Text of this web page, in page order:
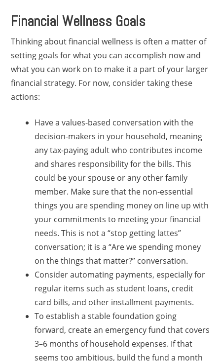
Financial Wellness Goals
Thinking about financial wellness is often a matter of
setting goals for what you can accomplish now and
what you can work on to make it a part of your larger
financial strategy. For now, consider taking these
actions:
Have a values-based conversation with the
decision-makers in your household, meaning
any tax-paying adult who contributes income
and shares responsibility for the bills. This
could be your spouse or any other family
member. Make sure that the non-essential
things you are spending money on line up with
your commitments to meeting your financial
needs. This is not a “stop getting lattes”
conversation; it is a “Are we spending money
on the things that matter?” conversation.
Consider automating payments, especially for
regular items such as student loans, credit
card bills, and other installment payments.
To establish a stable foundation going
forward, create an emergency fund that covers
3–6 months of household expenses. If that
seems too ambitious, build the fund a month